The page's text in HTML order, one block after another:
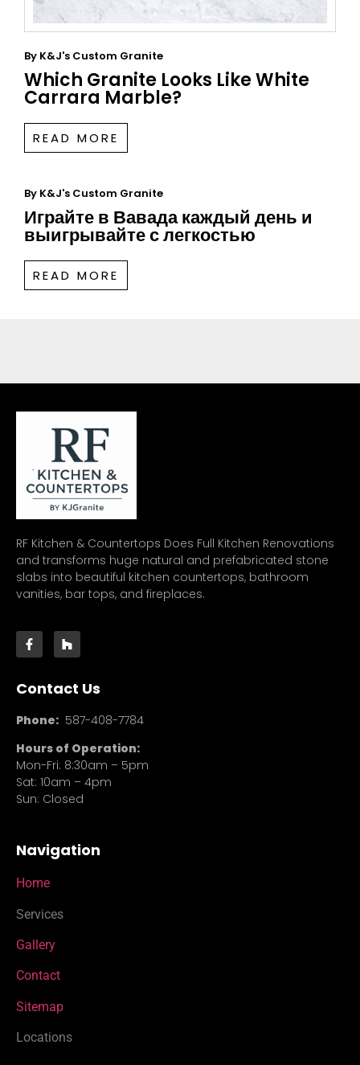
By K&J's Custom Granite
Which Granite Looks Like White
Carrara Marble?
READ MORE
By K&J's Custom Granite
Играйте в Вавада каждый день и
выигрывайте с легкостью
READ MORE
RF Kitchen & Countertops Does Full Kitchen Renovations
and transforms huge natural and prefabricated stone
slabs into beautiful kitchen countertops, bathroom
vanities, bar tops, and fireplaces.
Contact Us
Phone: 587-408-7784
Hours of Operation:
Mon-Fri: 8:30am – 5pm
Sat: 10am – 4pm
Sun: Closed
Navigation
Home
Services
Gallery
Contact
Sitemap
Locations